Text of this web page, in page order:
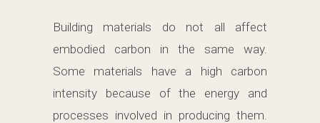
Building materials do not all affect
embodied carbon in the same way.
Some materials have a high carbon
intensity because of the energy and
processes involved in producing them.